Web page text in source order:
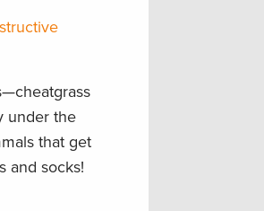
under the
that get
and socks!